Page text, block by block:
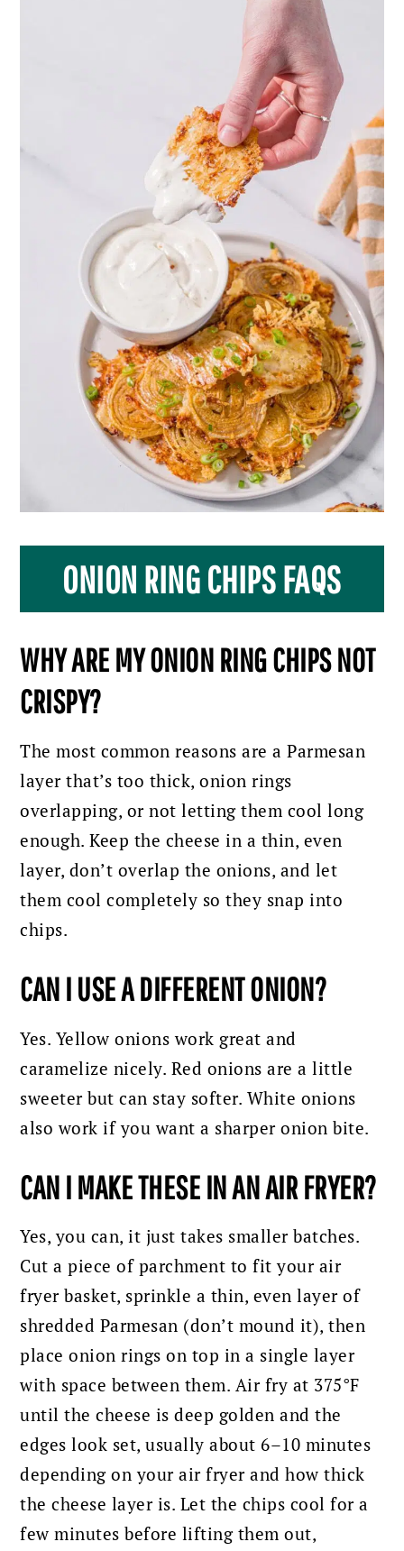
ONION RING CHIPS FAQS
WHY ARE MY ONION RING CHIPS NOT
CRISPY?
The most common reasons are a Parmesan
layer that’s too thick, onion rings
overlapping, or not letting them cool long
enough. Keep the cheese in a thin, even
layer, don’t overlap the onions, and let
them cool completely so they snap into
chips.
CAN I USE A DIFFERENT ONION?
Yes. Yellow onions work great and
caramelize nicely. Red onions are a little
sweeter but can stay softer. White onions
also work if you want a sharper onion bite.
CAN I MAKE THESE IN AN AIR FRYER?
Yes, you can, it just takes smaller batches.
Cut a piece of parchment to fit your air
fryer basket, sprinkle a thin, even layer of
shredded Parmesan (don’t mound it), then
place onion rings on top in a single layer
with space between them. Air fry at 375°F
until the cheese is deep golden and the
edges look set, usually about 6–10 minutes
depending on your air fryer and how thick
the cheese layer is. Let the chips cool for a
few minutes before lifting them out,